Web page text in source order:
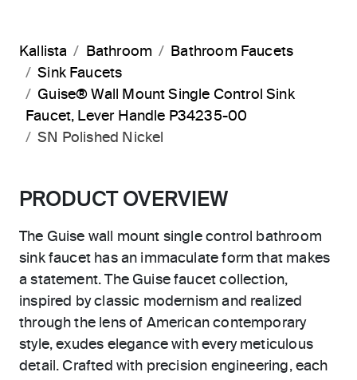
Kallista Bathroom
Bathroom Faucets
Sink Faucets
Guise® Wall Mount Single Control Sink
Faucet, Lever Handle P34235-00
SN Polished Nickel
PRODUCT OVERVIEW
The Guise wall mount single control bathroom
sink faucet has an immaculate form that makes
a statement. The Guise faucet collection,
inspired by classic modernism and realized
through the lens of American contemporary
style, exudes elegance with every meticulous
detail. Crafted with precision engineering, each